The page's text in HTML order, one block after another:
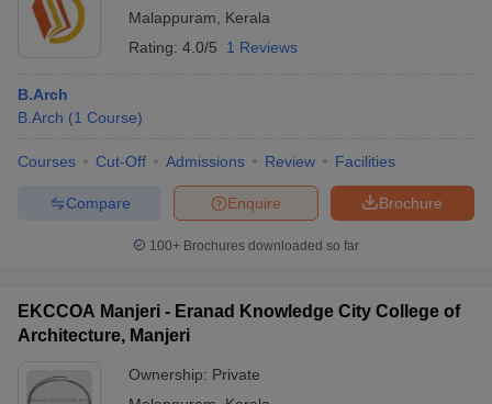
Malappuram
Kerala
Rating: 4.0/5 1 Reviews
B.Arch
B.Arch (1 Course)
Courses Cut-Off Admissions Review Facilities
Brochure
Enquire
Compare
100+ Brochures downloaded so far
EKCCOA Manjeri - Eranad Knowledge City College of
Architecture, Manjeri
Ownership: Private